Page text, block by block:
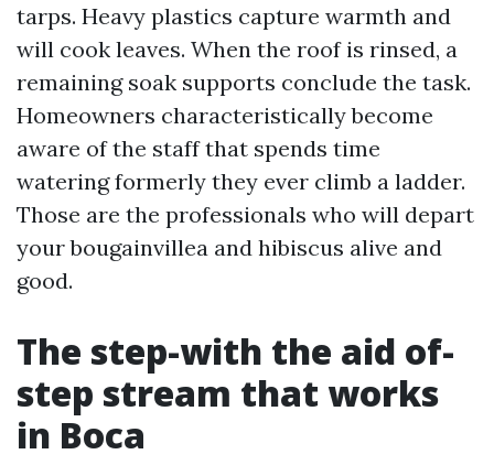
tarps. Heavy plastics capture warmth and
will cook leaves. When the roof is rinsed, a
remaining soak supports conclude the task.
Homeowners characteristically become
aware of the staff that spends time
watering formerly they ever climb a ladder.
Those are the professionals who will depart
your bougainvillea and hibiscus alive and
good.
The step-with the aid of-
step stream that works
in Boca